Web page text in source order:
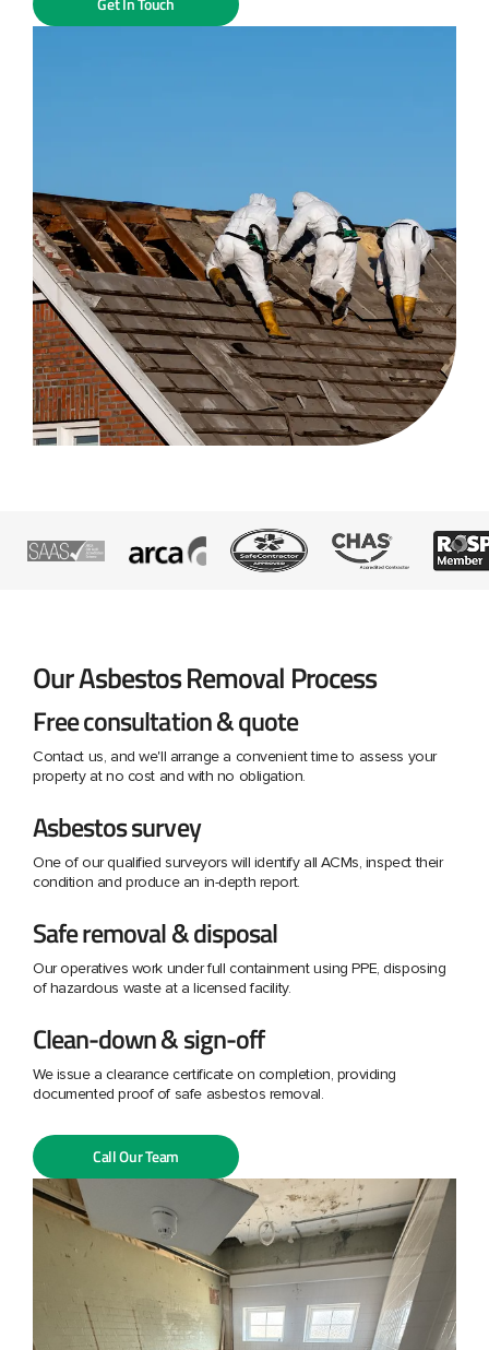
Our Asbestos Removal Process
Free consultation & quote
Contact us, and we'll arrange a convenient time to assess your
property at no cost and with no obligation.
Asbestos survey
One of our qualified surveyors will identify all ACMs, inspect their
condition and produce an in-depth report.
Safe removal & disposal
Our operatives work under full containment using PPE, disposing
of hazardous waste at a licensed facility.
Clean-down & sign-off
We issue a clearance certificate on completion, providing
documented proof of safe asbestos removal.
Call Our Team